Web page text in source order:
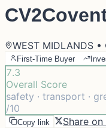
CV2
WEST MIDLANDS •
First-Time Buyer
7.3
Overall Score
safety · transport ·
/10
Copy link Share on